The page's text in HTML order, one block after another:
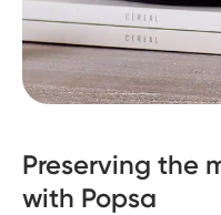
Preserving the
with Popsa